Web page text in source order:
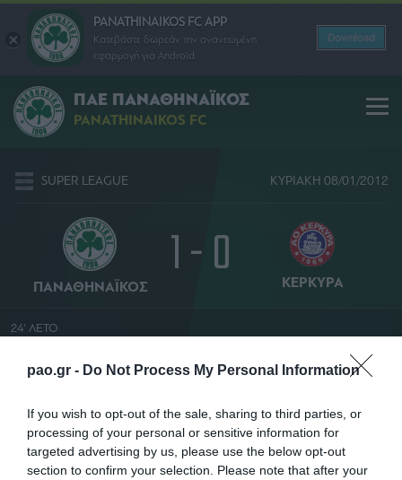
pao.gr - Do Not Process My Personal Information
If you wish to opt-out of the sale, sharing to third parties, or
processing of your personal or sensitive information for
targeted advertising by us, please use the below opt-out
section to confirm your selection. Please note that after your
PANATHINAIKOS FC APP
Κατεβάστε δωρεάν την ανανεωμένη
εφαρμογή για Android
Download
ΠΑΕ ΠΑΝΑΘΗΝΑΪΚΟΣ
PANATHINAIKOS FC
SUPER LEAGUE ΚΥΡΙΑΚΗ 08/01/2012
ΠΑΝΑΘΗΝΑΪΚΟΣ 1 - 0 ΚΕΡΚΥΡΑ
24' ΛΕΤΟ
ΔΗΜΗΤΡΗΣ ΘΑΝΟΣ
ΣΤΑΤΙΣΤΙΚΑ ΣΥΝΘΕΣΕΙΣ